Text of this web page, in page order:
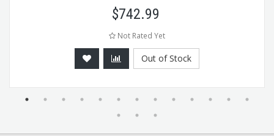
$742.99
Not Rated Yet
Out of Stock